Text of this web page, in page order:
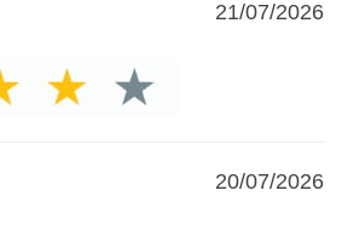
21/07/2026
20/07/2026